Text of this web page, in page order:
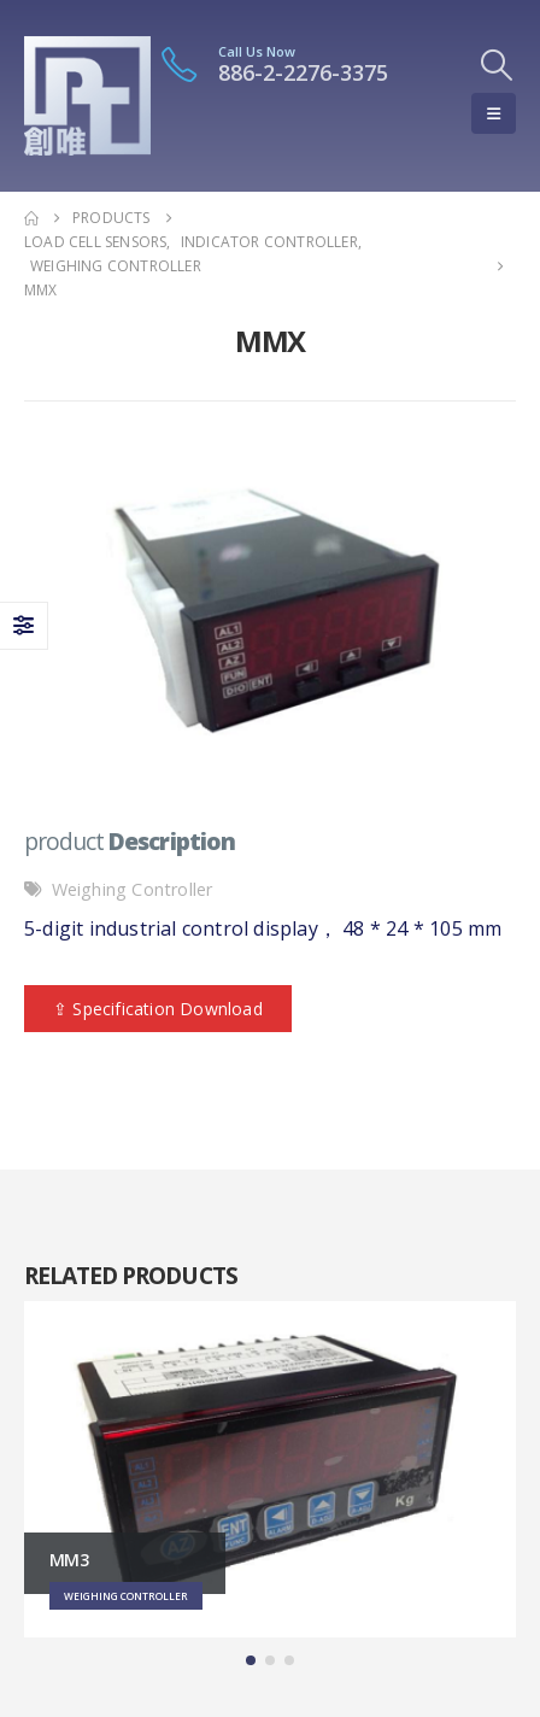
Call Us Now
886-2-2276-3375
PRODUCTS
LOAD CELL SENSORS, INDICATOR CONTROLLER,
WEIGHING CONTROLLER
MMX
MMX
productDescription
Weighing Controller
5-digit industrial control display， 48 * 24 * 105 mm
⇪ Specification Download
RELATED PRODUCTS
MM3
WEIGHING CONTROLLER